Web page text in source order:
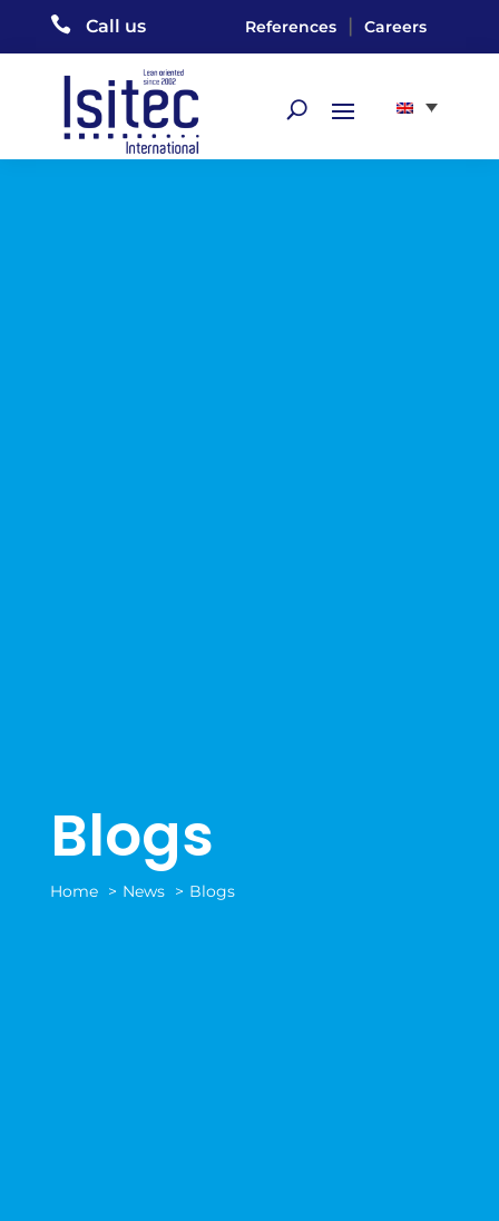
 Call us References | Careers
Blogs
Home News Blogs